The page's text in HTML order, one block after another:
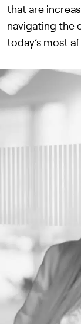
that are
navigating the
today’s most